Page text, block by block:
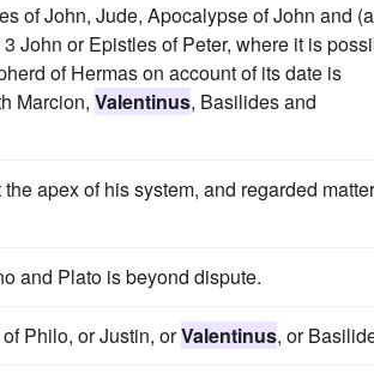
of John, Jude, Apocalypse of John and
John or Epistles of Peter, where it is
of Hermas on account of its date is
Marcion, Valentinus, Basilides and
apex of his system, and regarded
and Plato is beyond dispute.
Philo, or Justin, orValentinus, or